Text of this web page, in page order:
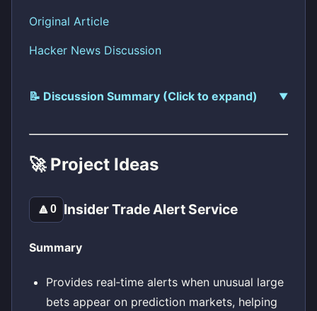
Original Article
Hacker News Discussion
📝 Discussion Summary (Click to expand)
🚀 Project Ideas
🔼0 Insider Trade Alert Service
Summary
Provides real‑time alerts when unusual large
bets appear on prediction markets, helping